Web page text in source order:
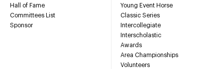
Hall of Fame
Committees List
Sponsor
Young Event Horse
Classic Series
Intercollegiate
Interscholastic
Awards
Area Championships
Volunteers